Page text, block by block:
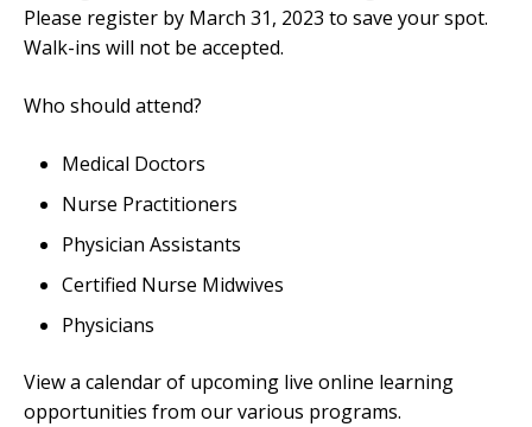
Please register by March 31, 2023 to save your spot.
Walk-ins will not be accepted.
Who should attend?
Medical Doctors
Nurse Practitioners
Physician Assistants
Certified Nurse Midwives
Physicians
View a calendar of upcoming live online learning
opportunities from our various programs.